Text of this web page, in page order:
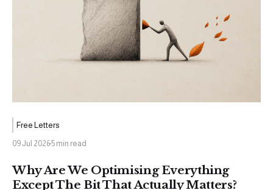
Free Letters
09 Jul 2026 5 min read
Why Are We Optimising Everything
Except The Bit That Actually Matters?